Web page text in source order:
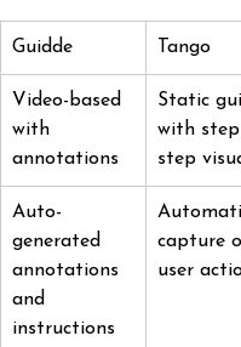
Guidde Tango
Video-based
with
annotations
Static
with
step
Auto-
generated
annotations
and
instructions
capture
user